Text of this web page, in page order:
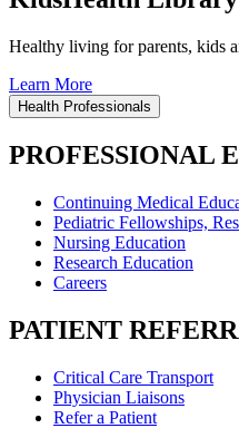
Healthy living for parents, kids
Learn More
Health Professionals
PROFESSIONAL
Continuing Medical
Pediatric Fellowships,
Nursing Education
Research Education
Careers
PATIENT
Critical Care Transport
Physician Liaisons
Refer a Patient